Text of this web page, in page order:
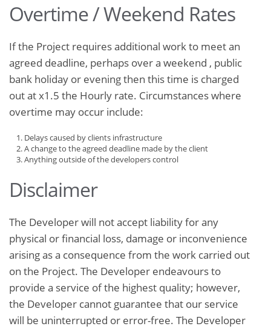
Overtime / Weekend Rates
If the Project requires additional work to meet an
agreed deadline, perhaps over a weekend , public
bank holiday or evening then this time is charged
out at x1.5 the Hourly rate. Circumstances where
overtime may occur include:
Delays caused by clients infrastructure
A change to the agreed deadline made by the client
Anything outside of the developers control
Disclaimer
The Developer will not accept liability for any
physical or financial loss, damage or inconvenience
arising as a consequence from the work carried out
on the Project. The Developer endeavours to
provide a service of the highest quality; however,
the Developer cannot guarantee that our service
will be uninterrupted or error-free. The Developer